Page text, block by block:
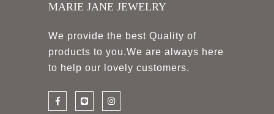
MARIE JANE JEWELRY
We provide the best Quality of
products to you.We are always here
to help our lovely customers.